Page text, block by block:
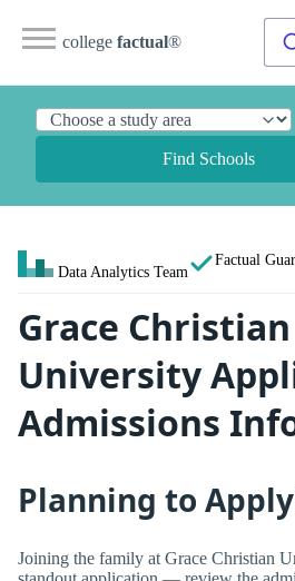
college factual®
Find Schools
Data Analytics Team
Factual
Grace Christian
University
Admissions
Planning to
Joining the family at Grace Christian